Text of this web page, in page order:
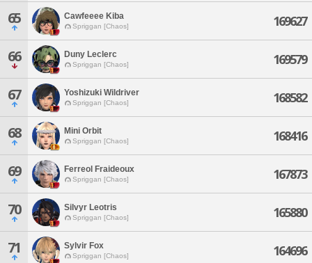
65 Cawfeeee Kiba
Spriggan [Chaos] 169627
66 Duny Leclerc
Spriggan [Chaos] 169579
67 Yoshizuki Wildriver
Spriggan [Chaos] 168582
68 Mini Orbit
Spriggan [Chaos] 168416
69 Ferreol Fraideoux
Spriggan [Chaos] 167873
70 Silvyr Leotris
Spriggan [Chaos] 165880
71 Sylvir Fox
Spriggan [Chaos] 164696